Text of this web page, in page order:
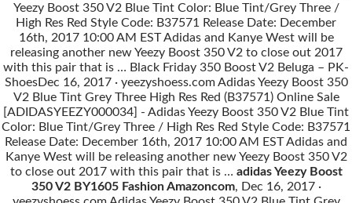
Yeezy Boost 350 V2 Blue Tint Color: Blue Tint/Grey Three /
High Res Red Style Code: B37571 Release Date: December
16th, 2017 10:00 AM EST Adidas and Kanye West will be
releasing another new Yeezy Boost 350 V2 to close out 2017
with this pair that is … Black Friday 350 Boost V2 Beluga – PK-
ShoesDec 16, 2017 · yeezyshoess.com Adidas Yeezy Boost 350
V2 Blue Tint Grey Three High Res Red (B37571) Online Sale
[ADIDASYEEZY000034] - Adidas Yeezy Boost 350 V2 Blue Tint
Color: Blue Tint/Grey Three / High Res Red Style Code: B37571
Release Date: December 16th, 2017 10:00 AM EST Adidas and
Kanye West will be releasing another new Yeezy Boost 350 V2
to close out 2017 with this pair that is … adidas Yeezy Boost
350 V2 BY1605 Fashion Amazoncom, Dec 16, 2017 ·